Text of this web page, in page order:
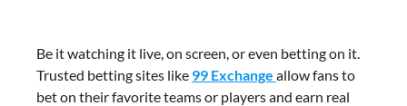
Be it watching it live, on screen, or even betting on it.
Trusted betting sites like 99 Exchange allow fans to
bet on their favorite teams or players and earn real